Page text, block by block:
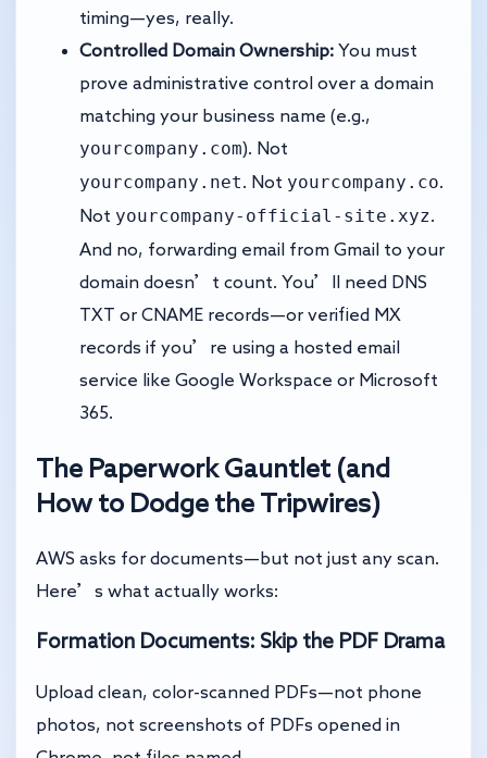
timing—yes, really.
Controlled Domain Ownership: You must
prove administrative control over a domain
matching your business name (e.g.,
yourcompany.com). Not
yourcompany.net. Not yourcompany.co.
Not yourcompany-official-site.xyz.
And no, forwarding email from Gmail to your
domain doesn’t count. You’ll need DNS
TXT or CNAME records—or verified MX
records if you’re using a hosted email
service like Google Workspace or Microsoft
365.
The Paperwork Gauntlet (and
How to Dodge the Tripwires)
AWS asks for documents—but not just any scan.
Here’s what actually works:
Formation Documents: Skip the PDF Drama
Upload clean, color-scanned PDFs—not phone
photos, not screenshots of PDFs opened in